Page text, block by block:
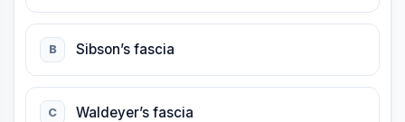
B Sibson’s fascia
C Waldeyer’s fascia